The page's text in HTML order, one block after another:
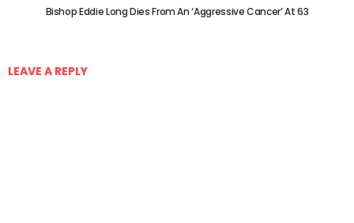
Bishop Eddie Long Dies From An ‘Aggressive Cancer’ At 63
LEAVE A REPLY